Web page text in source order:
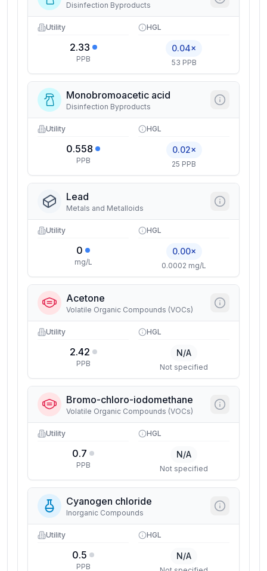
Disinfection Byproducts
Utility
2.33
PPB
HGL
0.04×
53 PPB
Monobromoacetic acid
Disinfection Byproducts
Utility
0.558
PPB
HGL
0.02×
25 PPB
Lead
Metals and Metalloids
Utility
0
mg/L
HGL
0.00×
0.0002 mg/L
Acetone
Volatile Organic Compounds (VOCs)
Utility
2.42
PPB
HGL
N/A
Not specified
Bromo-chloro-iodomethane
Volatile Organic Compounds (VOCs)
Utility
0.7
PPB
HGL
N/A
Not specified
Cyanogen chloride
Inorganic Compounds
Utility
0.5
PPB
HGL
N/A